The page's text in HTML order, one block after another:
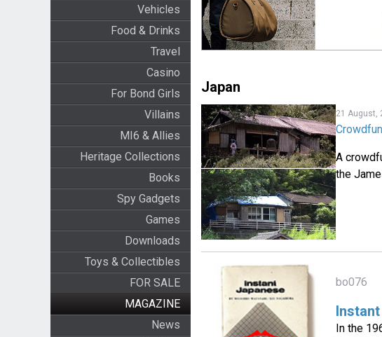
Vehicles
Food & Drinks
Travel
Casino
For Bond Girls
Villains
MI6 & Allies
Heritage Collections
Books
Spy Gadgets
Games
Downloads
Toys & Collectibles
FOR SALE
MAGAZINE
News
Japan
21 August,
A
the
bo076
In the